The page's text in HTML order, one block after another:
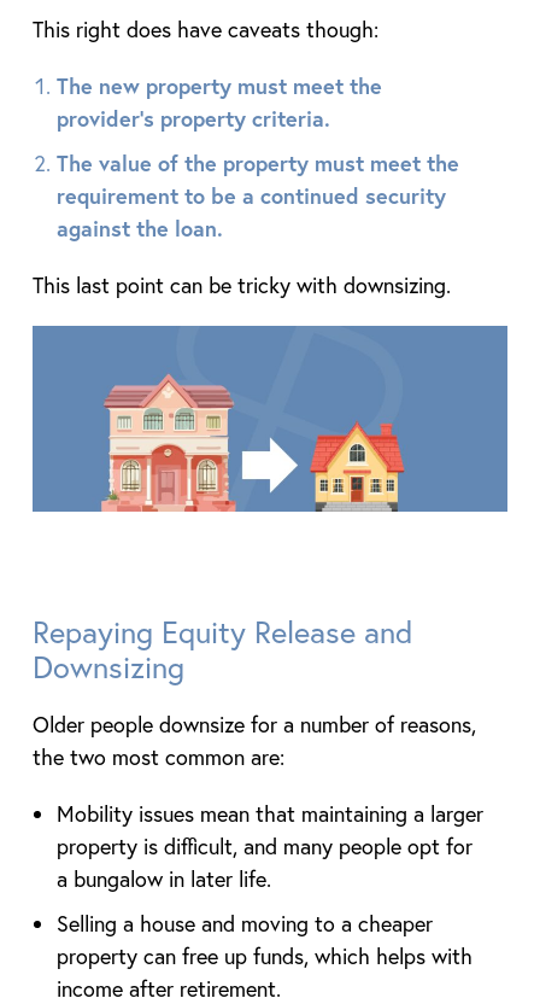
This right does have caveats though:
The new property must meet the
provider’s property criteria.
The value of the property must meet the
requirement to be a continued security
against the loan.
This last point can be tricky with downsizing.
Repaying Equity Release and
Downsizing
Older people downsize for a number of reasons,
the two most common are:
Mobility issues mean that maintaining a larger
property is difficult, and many people opt for
a bungalow in later life.
Selling a house and moving to a cheaper
property can free up funds, which helps with
income after retirement.